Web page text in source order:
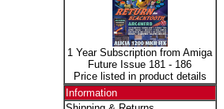
1 Year Subscription from Amiga
Future Issue 181 - 186
Price listed in product details
Information